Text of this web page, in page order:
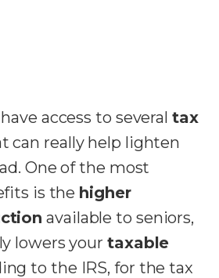
access to several tax
can really help lighten
One of the most
is the higher
available to seniors,
lowers your taxable
to the IRS, for the tax